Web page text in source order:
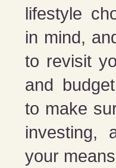
lifestyle
in mind,
to revisit
and
to make
investing,
your